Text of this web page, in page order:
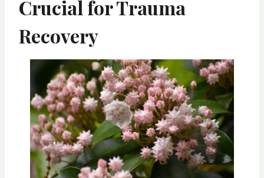
Crucial for Trauma
Recovery